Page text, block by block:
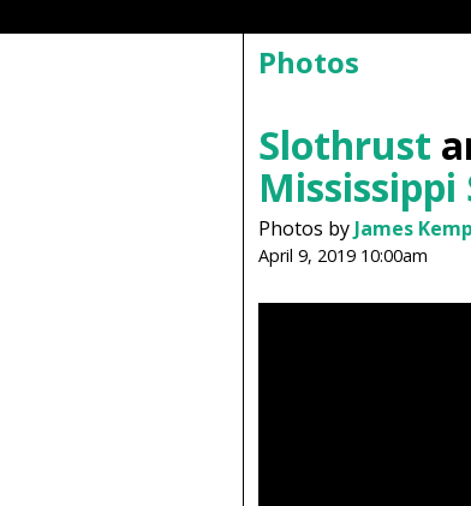
Photos
Slothrust
Mississippi
Photos by James Kemp
April 9, 2019 10:00am